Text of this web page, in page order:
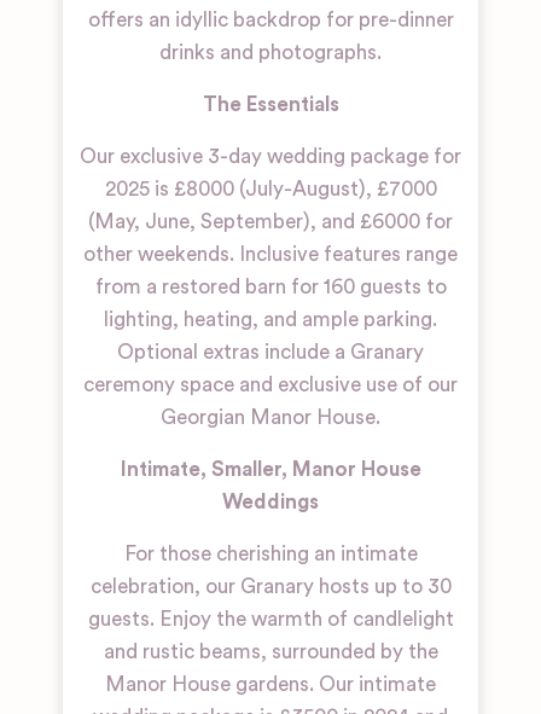
offers an idyllic backdrop for pre-dinner
drinks and photographs.
The Essentials
Our exclusive 3-day wedding package for
2025 is £8000 (July-August), £7000
(May, June, September), and £6000 for
other weekends. Inclusive features range
from a restored barn for 160 guests to
lighting, heating, and ample parking.
Optional extras include a Granary
ceremony space and exclusive use of our
Georgian Manor House.
Intimate, Smaller, Manor House
Weddings
For those cherishing an intimate
celebration, our Granary hosts up to 30
guests. Enjoy the warmth of candlelight
and rustic beams, surrounded by the
Manor House gardens. Our intimate